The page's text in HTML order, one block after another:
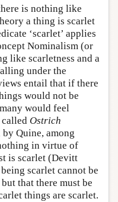
is nothing like
a thing is scarlet
‘scarlet’ applies
Nominalism (or
like scarletness and a
under the
entail that if there
would not be
would feel
Ostrich
Quine, among
in virtue of
is scarlet (Devitt
scarlet cannot be
that there must be
things are scarlet.